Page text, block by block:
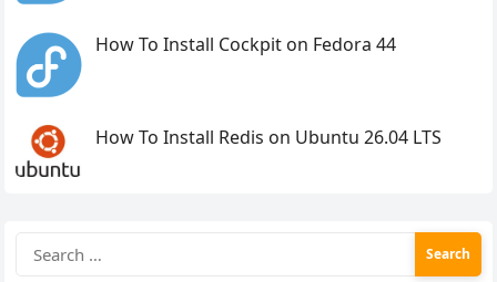
How To Install Cockpit on Fedora 44
How To Install Redis on Ubuntu 26.04 LTS
Search
for: